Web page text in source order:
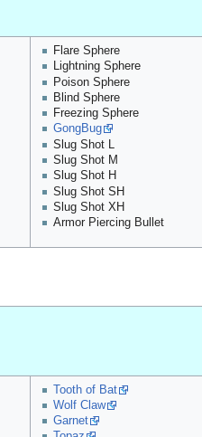
Flare Sphere
Lightning Sphere
Poison Sphere
Blind Sphere
Freezing Sphere
GongBug
Slug Shot L
Slug Shot M
Slug Shot H
Slug Shot SH
Slug Shot XH
Armor Piercing Bullet
Tooth of Bat
Wolf Claw
Garnet